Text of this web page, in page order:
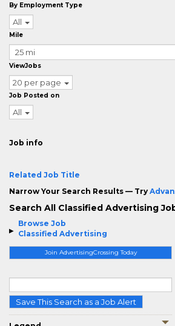
Browse Job
Classified Advertising
Join AdvertisingCrossing Today
Save This Search as a Job Alert
By Employment Type
All
Mile
ViewJobs
20 per page
Job Posted on
All
Job info
Related Job Title
Narrow Your Search Results — Try
Search All Classified Advertising